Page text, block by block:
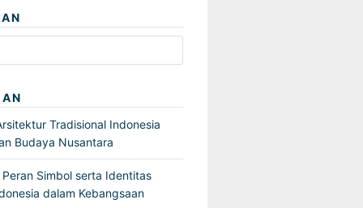
Tradisional Indonesia
Budaya Nusantara
Simbol serta Identitas
dalam Kebangsaan